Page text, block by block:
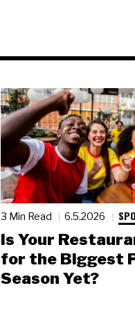
3 Min Read 6.5.2026
Is Your
for the Biggest
Season Yet?